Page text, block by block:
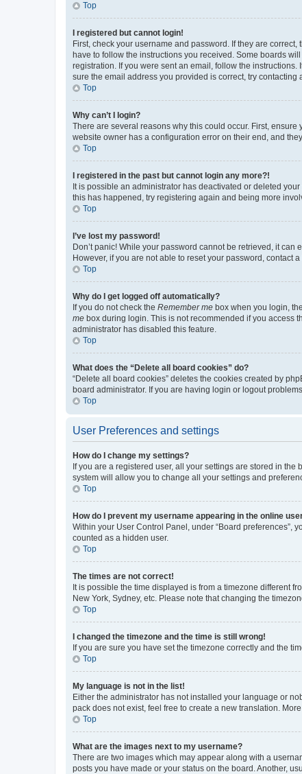
Top
I registered but cannot login!
First, check your username and password. If they are
have to follow the instructions you received. Some boards
registration. If you were sent an email, follow the
sure the email address you provided is correct, try contacting
Top
Why can’t I login?
There are several reasons why this could occur. First,
website owner has a configuration error on their end, and
Top
I registered in the past but cannot login any more?!
It is possible an administrator has deactivated or deleted
this has happened, try registering again and being more
Top
I’ve lost my password!
Don’t panic! While your password cannot be retrieved, it
However, if you are not able to reset your password, contact
Top
Why do I get logged off automatically?
If you do not check the Remember me box when you login,
me box during login. This is not recommended if you access
administrator has disabled this feature.
Top
What does the “Delete all board cookies” do?
“Delete all board cookies” deletes the cookies created by
board administrator. If you are having login or logout
Top
User Preferences and settings
How do I change my settings?
If you are a registered user, all your settings are stored in
system will allow you to change all your settings and
Top
How do I prevent my username appearing in the online
Within your User Control Panel, under “Board preferences”,
counted as a hidden user.
Top
The times are not correct!
It is possible the time displayed is from a timezone different
New York, Sydney, etc. Please note that changing the
Top
I changed the timezone and the time is still wrong!
If you are sure you have set the timezone correctly and the
Top
My language is not in the list!
Either the administrator has not installed your language or
pack does not exist, feel free to create a new translation.
Top
What are the images next to my username?
There are two images which may appear along with a
posts you have made or your status on the board. Another,